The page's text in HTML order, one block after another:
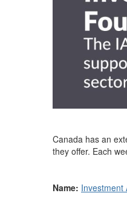
Canada has an
they offer. Each
Name: Investment